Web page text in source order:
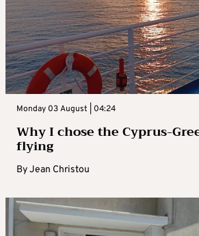
Monday 03 August | 04:24
Why I chose the Cyprus-
flying
ByJean Christou